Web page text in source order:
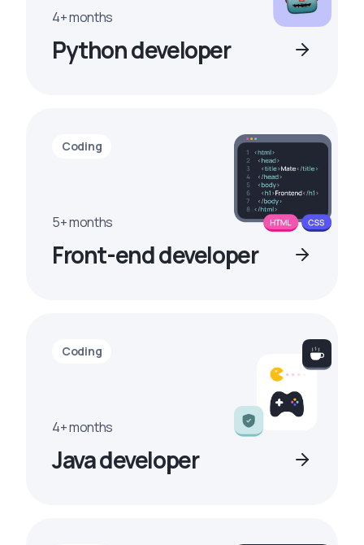
4+ months
Python developer
Coding
5+ months
Front-end developer
Coding
4+ months
Java developer